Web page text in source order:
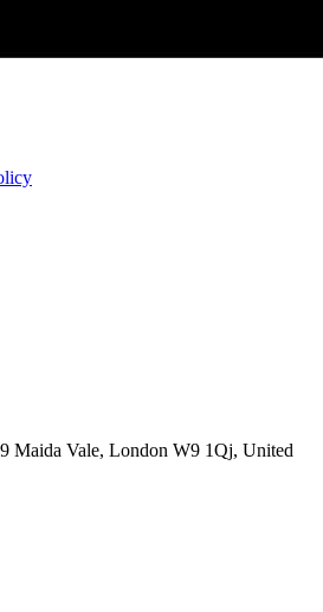
Maida Vale, London W9 1Qj, United